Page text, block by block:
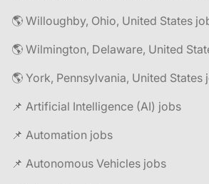
🌎 Willoughby, Ohio, United States
🌎 Wilmington, Delaware, United
🌎 York, Pennsylvania, United States
📌 Artificial Intelligence (AI) jobs
📌 Automation jobs
📌 Autonomous Vehicles jobs